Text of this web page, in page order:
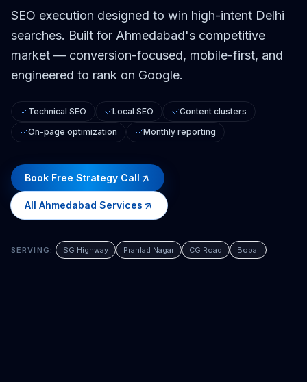
SEO execution designed to win high-intent Delhi
searches. Built for Ahmedabad's competitive
market — conversion-focused, mobile-first, and
engineered to rank on Google.
Technical SEO Local SEO
Content clusters
On-page optimization
Monthly reporting
Book Free Strategy Call
All Ahmedabad Services
SERVING: SG Highway Prahlad Nagar CG Road Bopal